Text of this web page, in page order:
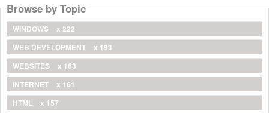
Browse by Topic
WINDOWS
x 222
WEB DEVELOPMENT
x 193
WEBSITES
x 163
INTERNET
x 161
HTML
x 157